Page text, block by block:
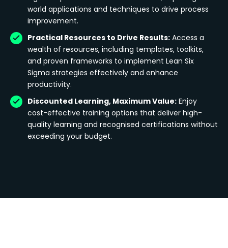
world applications and techniques to drive process
improvement.
Practical Resources to Drive Results: Access a
wealth of resources, including templates, toolkits,
and proven frameworks to implement Lean Six
Sigma strategies effectively and enhance
productivity.
Discounted Learning, Maximum Value: Enjoy
cost-effective training options that deliver high-
quality learning and recognised certifications without
exceeding your budget.